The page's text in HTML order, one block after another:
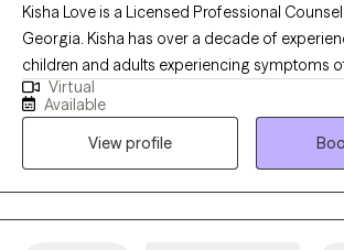
Kisha Love is a Licensed Professional
Georgia. Kisha has over a decade of experience treating
children and adults experiencing symptoms
PTSD, bipolar disorder, anger, anxiety, and
psychodynamic approach in the therapeutic
includes CBT, trauma-focused CBT, IFS,
to achieve recovery goals. Kisha also
Certified Professional Counselor Supervisor
Clinicians to strengthen their skillsets as they
Virtual
Available
View profile